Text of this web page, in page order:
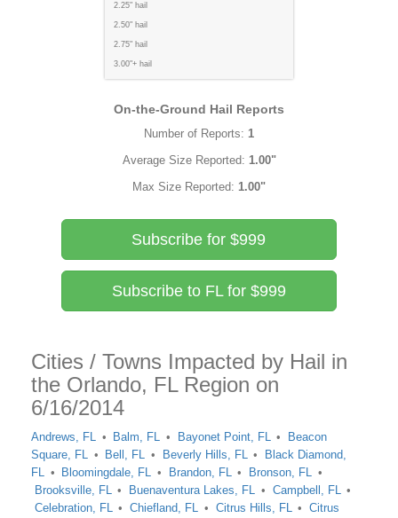
2.25" hail
2.50" hail
2.75" hail
3.00"+ hail
On-the-Ground Hail Reports
Number of Reports: 1
Average Size Reported: 1.00"
Max Size Reported: 1.00"
Subscribe for $999
Subscribe to FL for $999
Cities / Towns Impacted by Hail in
the Orlando, FL Region on
6/16/2014
Andrews, FL Balm, FL Bayonet Point, FL
Beacon
Square, FL
Bell, FL Beverly Hills, FL
Black Diamond,
FL
Bloomingdale, FL Brandon, FL
Bronson, FL
Brooksville, FL
Buenaventura Lakes, FL
Campbell, FL
Celebration, FL
Chiefland, FL Citrus Hills, FL
Citrus